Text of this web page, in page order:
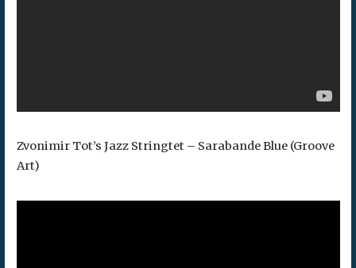
Zvonimir Tot’s Jazz Stringtet – Sarabande Blue (Groove
Art)